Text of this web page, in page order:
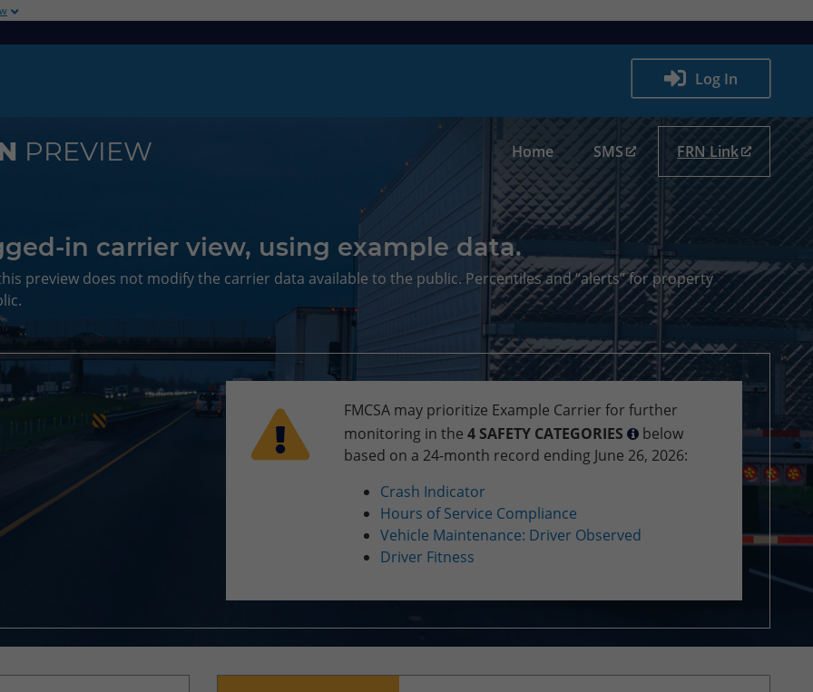
Log In
PREVIEW Home SMS FRN Link
in carrier view, using example data.
preview does not modify the carrier data available to the public. Percentiles and “alerts” for property
FMCSA may prioritize Example Carrier for further
monitoring in the 4 SAFETY CATEGORIES
below
based on a 24-month record ending June 26, 2026:
Crash Indicator
Hours of Service Compliance
Vehicle Maintenance: Driver Observed
Driver Fitness